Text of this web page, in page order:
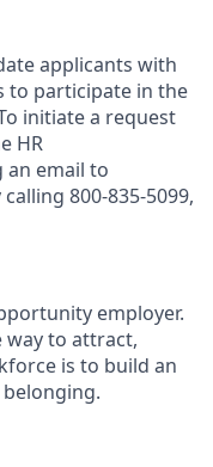
applicants with
to participate in the
initiate a request
HR
an email to
calling 800-835-5099,
employer.
way to attract,
is to build an